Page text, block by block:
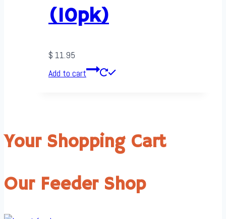
(10pk)
$ 11.95
Add to cart
Your Shopping Cart
Our Feeder Shop